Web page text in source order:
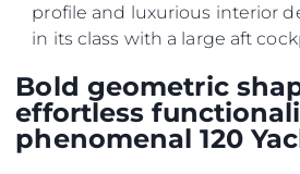
profile and luxurious interior
in its class with a large aft
Bold geometric
effortless
phenomenal 120